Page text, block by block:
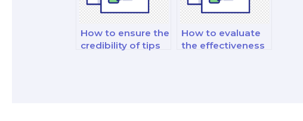
How to ensure the
credibility of tips
How to evaluate
the effectiveness